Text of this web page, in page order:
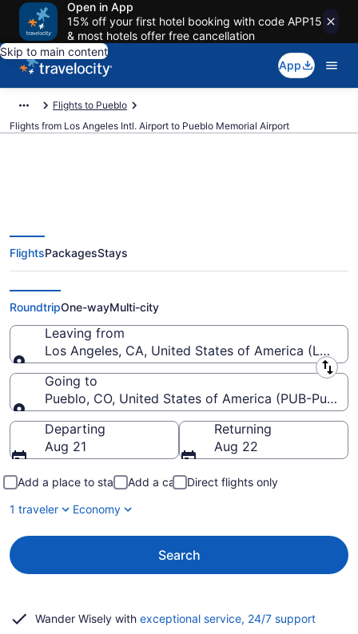
Open in App
15% off your first hotel booking with code APP15
& most hotels offer free cancellation
Skip to main content
App
Flights to Pueblo
Flights from Los Angeles Intl. Airport to Pueblo Memorial Airport
$364 Cheap flights from Los
Angeles Intl. to Pueblo Memorial
(LAX to PUB)
FlightsPackagesStays
RoundtripOne-wayMulti-city
Leaving from
Los Angeles, CA, United States of America (LAX-
Leaving from
Going to
Pueblo, CO, United States of America (PUB-
Going to
Departing
Aug 21
Returning
Aug 22
Add a place to stay Add a car
Direct flights only
1 traveler
Economy
Search
Wander Wisely with exceptional service, 24/7 supportOpens